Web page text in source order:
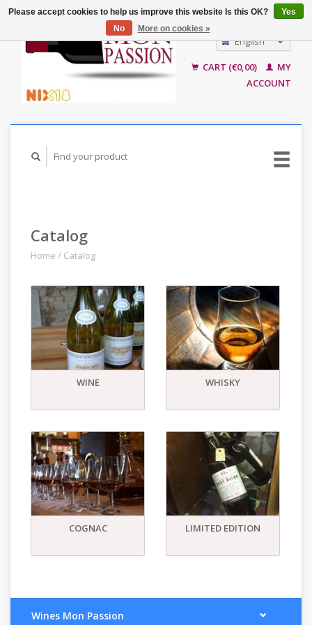
English
CART (€0,00)
MY
ACCOUNT
Catalog
Home / Catalog
WINE WHISKY
COGNAC LIMITED EDITION
Wines Mon Passion
Please accept cookies to help us improve this website Is this OK?
Yes
No
More on cookies »